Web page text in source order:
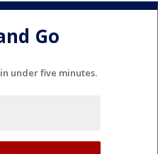
Go
under five minutes.